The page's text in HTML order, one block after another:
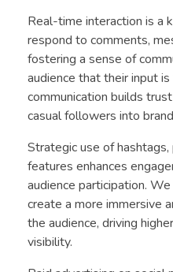
Real-time interaction is a
respond to comments,
fostering a sense of
audience that their input
communication builds
casual followers into
Strategic use of
features enhances
audience participation.
create a more immersive
the audience, driving
visibility.